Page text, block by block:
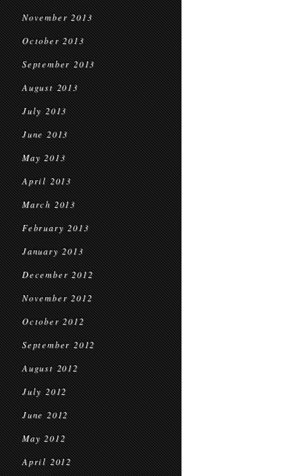
November 2013
October 2013
September 2013
August 2013
July 2013
June 2013
May 2013
April 2013
March 2013
February 2013
January 2013
December 2012
November 2012
October 2012
September 2012
August 2012
July 2012
June 2012
May 2012
April 2012